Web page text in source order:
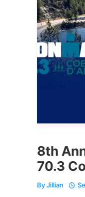
8th
70.3
ByJillian